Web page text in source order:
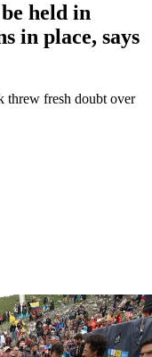
held in
in place, says
threw fresh doubt over